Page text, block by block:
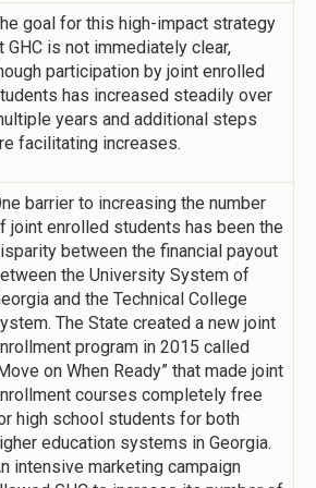
goal for this high-impact strategy
GHC is not immediately clear,
participation by joint enrolled
has increased steadily over
years and additional steps
facilitating increases.
barrier to increasing the number
joint enrolled students has been the
between the financial payout
the University System of
and the Technical College
The State created a new joint
program in 2015 called
on When Ready” that made joint
courses completely free
high school students for both
education systems in Georgia.
intensive marketing campaign